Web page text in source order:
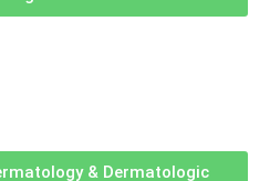
& Dermatologic